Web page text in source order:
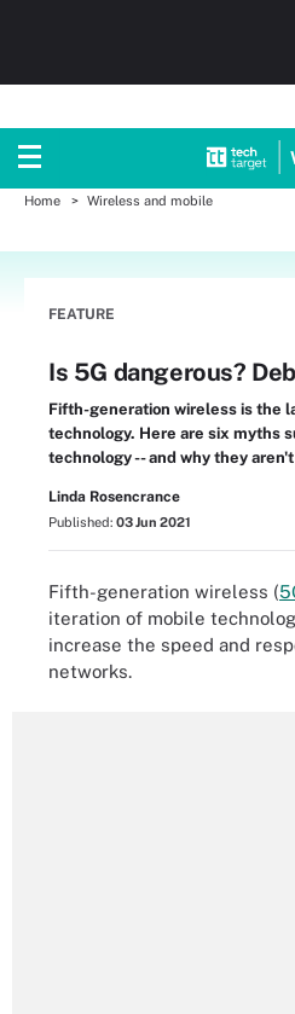
Home Wireless and mobile
FEATURE
Is 5G dangerous?
Fifth-generation wireless is the
technology. Here are six myths
technology -- and why they
Linda Rosencrance
Published: 03 Jun 2021
Fifth-generation wireless (
iteration of mobile
increase the speed and
networks.